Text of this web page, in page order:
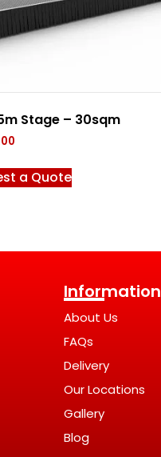
Stage – 30sqm
a Quote
Information
About Us
FAQs
Delivery
Our Locations
Gallery
Blog